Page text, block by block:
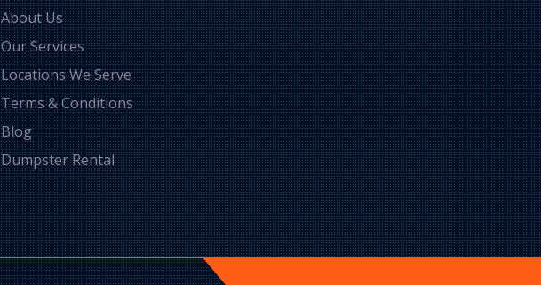
About Us
Our Services
Locations We Serve
Terms & Conditions
Blog
Dumpster Rental